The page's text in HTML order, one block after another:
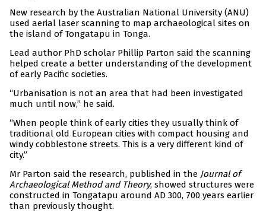
New research by the Australian National University (ANU)
used aerial laser scanning to map archaeological sites on
the island of Tongatapu in Tonga.
Lead author PhD scholar Phillip Parton said the scanning
helped create a better understanding of the development
of early Pacific societies.
“Urbanisation is not an area that had been investigated
much until now,” he said.
“When people think of early cities they usually think of
traditional old European cities with compact housing and
windy cobblestone streets. This is a very different kind of
city.”
Mr Parton said the research, published in the Journal of
Archaeological Method and Theory, showed structures were
constructed in Tongatapu around AD 300, 700 years earlier
than previously thought.